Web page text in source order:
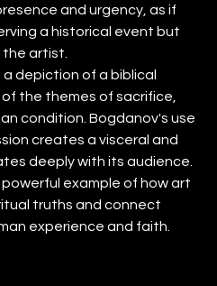
and urgency, as if
a historical event but
artist.
depiction of a biblical
the themes of sacrifice,
condition. Bogdanov's use
creates a visceral and
deeply with its audience.
example of how art
truths and connect
experience and faith.